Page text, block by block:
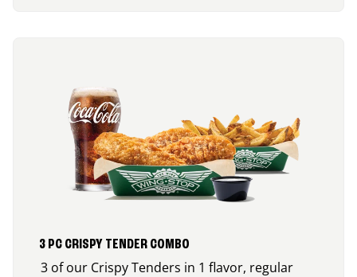
3 PC CRISPY TENDER COMBO
3 of our Crispy Tenders in 1 flavor, regular